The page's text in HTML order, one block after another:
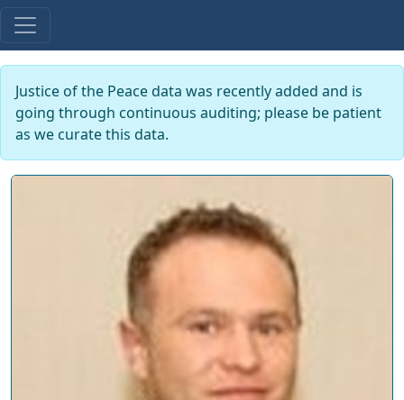
Justice of the Peace data was recently added and is
going through continuous auditing; please be patient
as we curate this data.